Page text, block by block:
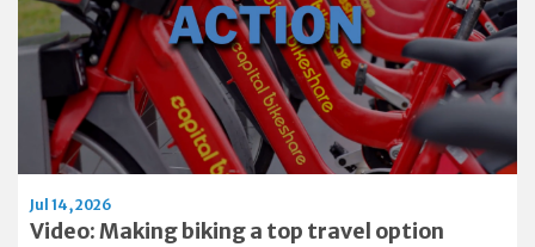
Video: Making biking a top travel option
Jul 14, 2026